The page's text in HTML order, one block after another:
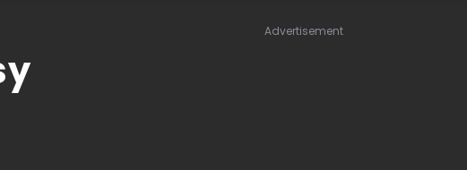
Advertisement